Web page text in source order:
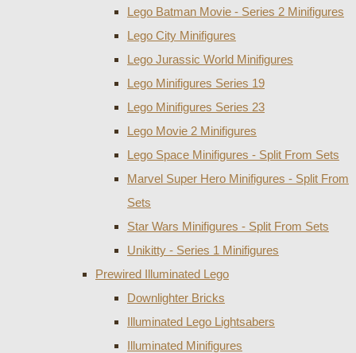
Lego Batman Movie - Series 2 Minifigures
Lego City Minifigures
Lego Jurassic World Minifigures
Lego Minifigures Series 19
Lego Minifigures Series 23
Lego Movie 2 Minifigures
Lego Space Minifigures - Split From Sets
Marvel Super Hero Minifigures - Split From
Sets
Star Wars Minifigures - Split From Sets
Unikitty - Series 1 Minifigures
Prewired Illuminated Lego
Downlighter Bricks
Illuminated Lego Lightsabers
Illuminated Minifigures